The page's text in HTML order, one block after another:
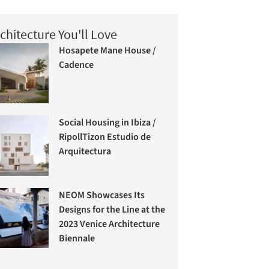
You'll Love
Hosapete Mane House /
Cadence
Social Housing in Ibiza /
RipollTizon Estudio de
Arquitectura
NEOM Showcases Its
Designs for the Line at the
2023 Venice Architecture
Biennale